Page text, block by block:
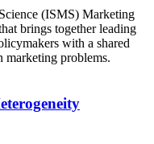
(ISMS) Marketing
brings together leading
with a shared
marketing problems.